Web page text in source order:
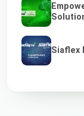
Siaflex